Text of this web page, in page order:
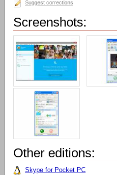
Suggest corrections
Screenshots:
Other editions:
Skype for Pocket PC